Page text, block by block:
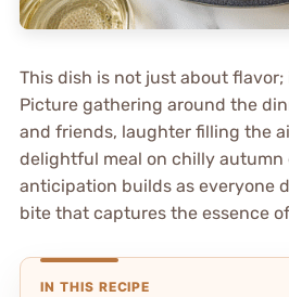
This dish is not just about flavor;
Picture gathering around the
and friends, laughter filling the
delightful meal on chilly autumn
anticipation builds as everyone
bite that captures the essence
IN THIS RECIPE